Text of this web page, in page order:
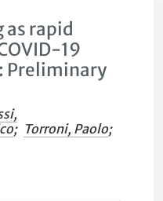
rapid
19
Preliminary
; Torroni, Paolo;